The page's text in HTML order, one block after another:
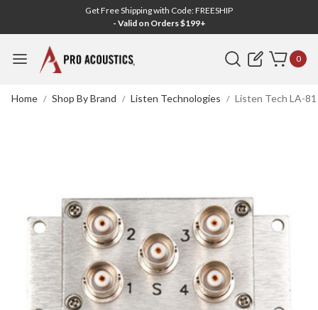
Get Free Shipping with Code: FREESHIP
- Valid on Orders $199+
Search 0
Home Shop By Brand Listen Technologies Listen Tech LA-